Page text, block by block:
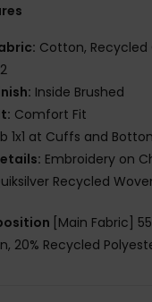
Cotton, Recycled
Inside Brushed
Comfort Fit
1x1 at Cuffs and
Embroidery on
Recycled
[Main Fabric]
20% Recycled